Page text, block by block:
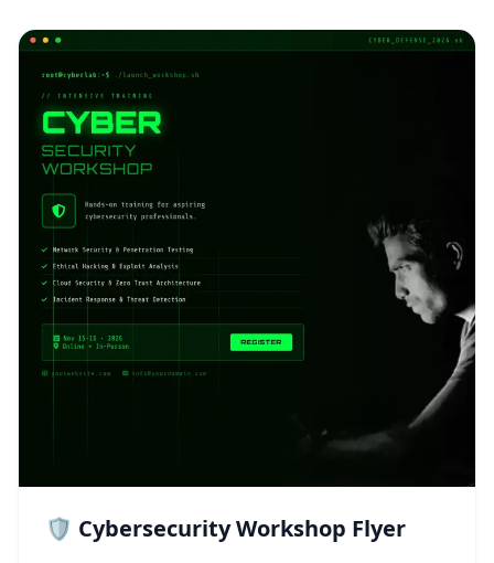
🛡️ Cybersecurity Workshop Flyer